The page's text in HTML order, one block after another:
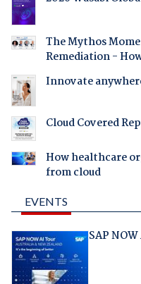
The Mythos
Remediation -
Innovate
Cloud Covered
How healthcare
from cloud
EVENTS
SAP